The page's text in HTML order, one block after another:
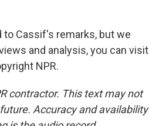
to Cassif's remarks, but we
and analysis, you can visit
NPR.
contractor. This text may not
Accuracy and availability